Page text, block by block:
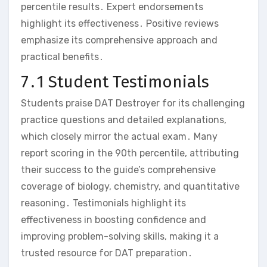
percentile results․ Expert endorsements
highlight its effectiveness․ Positive reviews
emphasize its comprehensive approach and
practical benefits․
7․1 Student Testimonials
Students praise DAT Destroyer for its challenging
practice questions and detailed explanations‚
which closely mirror the actual exam․ Many
report scoring in the 90th percentile‚ attributing
their success to the guide’s comprehensive
coverage of biology‚ chemistry‚ and quantitative
reasoning․ Testimonials highlight its
effectiveness in boosting confidence and
improving problem-solving skills‚ making it a
trusted resource for DAT preparation․